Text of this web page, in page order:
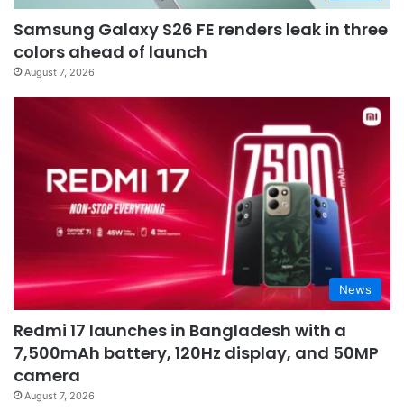
Samsung Galaxy S26 FE renders leak in three
colors ahead of launch
August 7, 2026
News
Redmi 17 launches in Bangladesh with a
7,500mAh battery, 120Hz display, and 50MP
camera
August 7, 2026